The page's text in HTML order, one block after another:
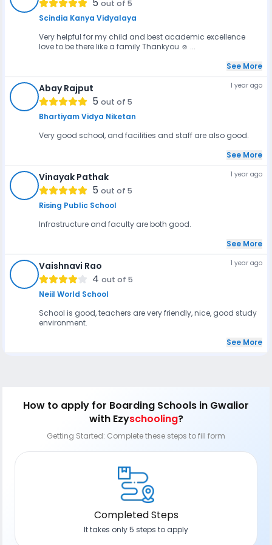
out of 5
Scindia Kanya Vidyalaya
Very helpful for my child and best academic excellence
love to be there like a family Thankyou ☺️ ...
See More
Abay Rajput
5 out of 5
Bhartiyam Vidya Niketan
1 year ago
Very good school, and facilities and staff are also good.
See More
Vinayak Pathak
5 out of 5
Rising Public School
1 year ago
Infrastructure and faculty are both good.
See More
Vaishnavi Rao
4 out of 5
Neiil World School
1 year ago
School is good, teachers are very friendly, nice, good study
environment.
See More
How to apply for Boarding Schools in Gwalior
with Ezyschooling?
Getting Started: Complete these steps to fill form
Completed Steps
It takes only 5 steps to apply